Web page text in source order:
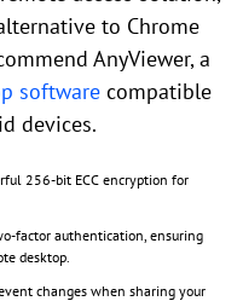
to Chrome
AnyViewer, a
software compatible
devices.
256-bit ECC encryption for
factor authentication, ensuring
desktop.
changes when sharing your